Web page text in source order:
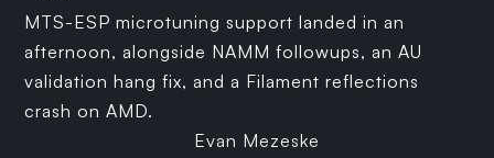
MTS-ESP microtuning support landed in an
afternoon, alongside NAMM followups, an AU
validation hang fix, and a Filament reflections
crash on AMD.
Evan Mezeske